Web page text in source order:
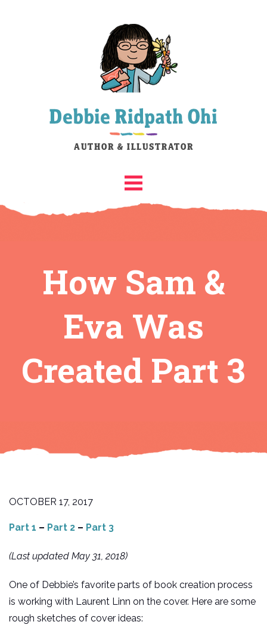
How Sam &
Eva Was
Created Part 3
OCTOBER 17, 2017
Part 1 – Part 2 – Part 3
(Last updated May 31, 2018)
One of Debbie’s favorite parts of book creation process
is working with Laurent Linn on the cover. Here are some
rough sketches of cover ideas: